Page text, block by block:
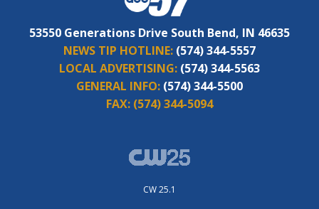
53550 Generations Drive South Bend, IN 46635
NEWS TIP HOTLINE: (574) 344-5557
LOCAL ADVERTISING: (574) 344-5563
GENERAL INFO: (574) 344-5500
FAX: (574) 344-5094
CW 25.1